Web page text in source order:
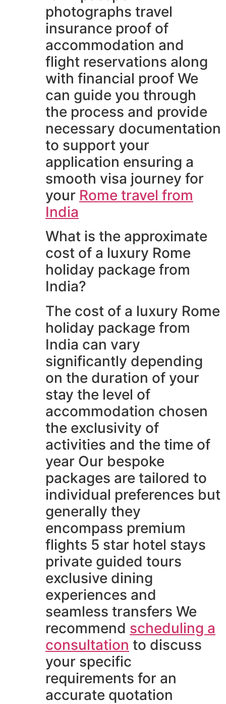
photographs travel
insurance proof of
accommodation and
flight reservations along
with financial proof We
can guide you through
the process and provide
necessary documentation
to support your
application ensuring a
smooth visa journey for
your Rome travel from
India
What is the approximate
cost of a luxury Rome
holiday package from
India?
The cost of a luxury Rome
holiday package from
India can vary
significantly depending
on the duration of your
stay the level of
accommodation chosen
the exclusivity of
activities and the time of
year Our bespoke
packages are tailored to
individual preferences but
generally they
encompass premium
flights 5 star hotel stays
private guided tours
exclusive dining
experiences and
seamless transfers We
recommend scheduling a
consultation to discuss
your specific
requirements for an
accurate quotation